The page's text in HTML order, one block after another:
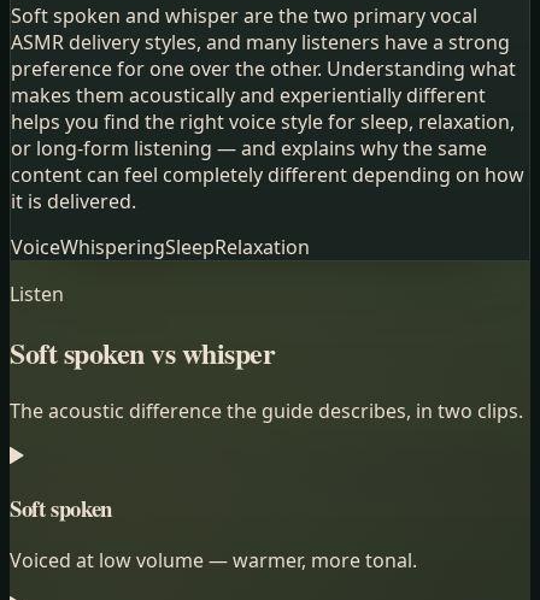
Soft spoken and whisper are the two primary vocal
ASMR delivery styles, and many listeners have a strong
preference for one over the other. Understanding what
makes them acoustically and experientially different
helps you find the right voice style for sleep, relaxation,
or long-form listening — and explains why the same
content can feel completely different depending on how
it is delivered.
VoiceWhisperingSleepRelaxation
Listen
Soft spoken vs whisper
The acoustic difference the guide describes, in two clips.
Soft spoken
Voiced at low volume — warmer, more tonal.